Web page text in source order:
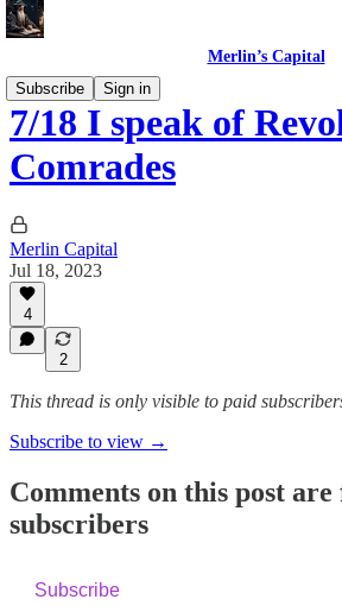
Merlin’s Capital
Subscribe
Sign in
7/18 I speak of
Comrades
Merlin Capital
Jul 18, 2023
4
2
This thread is only visible to paid
Subscribe to view →
Comments on this post
subscribers
Subscribe